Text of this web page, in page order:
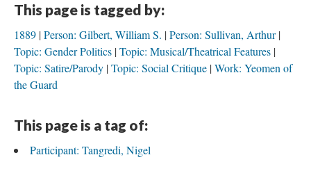
This page is tagged by:
1889 Person: Gilbert, William S. Person: Sullivan, Arthur
Topic: Gender Politics Topic: Musical/Theatrical Features
Topic: Satire/Parody Topic: Social Critique Work: Yeomen of
the Guard
This page is a tag of:
Participant: Tangredi, Nigel